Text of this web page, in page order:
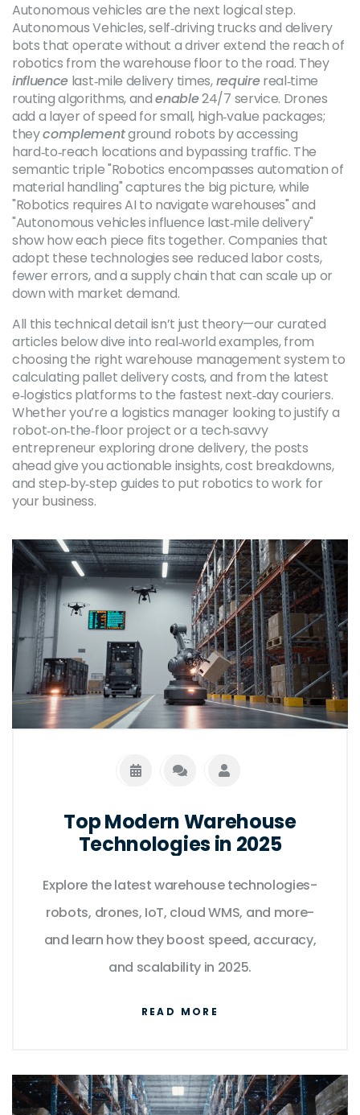
Autonomous vehicles are the next logical step.
Autonomous Vehicles,self‑driving trucks and delivery
bots that operate without a driver extend the reach of
robotics from the warehouse floor to the road. They
influence last‑mile delivery times,requirereal‑time
routing algorithms, andenable24/7 service. Drones
add a layer of speed for small, high‑value packages;
theycomplementground robots by accessing
hard‑to‑reach locations and bypassing traffic. The
semantic triple "Robotics encompasses automation of
material handling" captures the big picture, while
"Robotics requires AI to navigate warehouses" and
"Autonomous vehicles influence last‑mile delivery"
show how each piece fits together. Companies that
adopt these technologies see reduced labor costs,
fewer errors, and a supply chain that can scale up or
down with market demand.
All this technical detail isn’t just theory—our curated
articles below dive into real‑world examples, from
choosing the right warehouse management system to
calculating pallet delivery costs, and from the latest
e‑logistics platforms to the fastest next‑day couriers.
Whether you’re a logistics manager looking to justify a
robot‑on‑the‑floor project or a tech‑savvy
entrepreneur exploring drone delivery, the posts
ahead give you actionable insights, cost breakdowns,
and step‑by‑step guides to put robotics to work for
your business.
Top Modern Warehouse
Technologies in 2025
Explore the latest warehouse technologies-
robots, drones, IoT, cloud WMS, and more-
and learn how they boost speed, accuracy,
and scalability in 2025.
READ MORE